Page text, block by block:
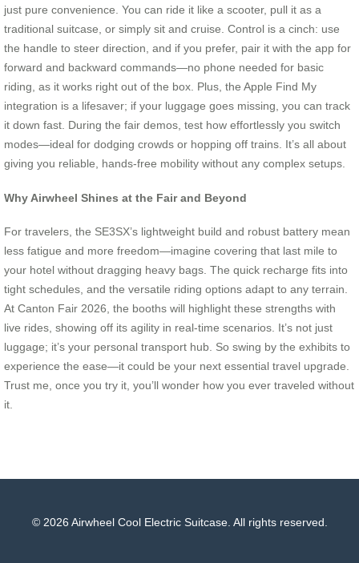
just pure convenience. You can ride it like a scooter, pull it as a
traditional suitcase, or simply sit and cruise. Control is a cinch: use
the handle to steer direction, and if you prefer, pair it with the app for
forward and backward commands—no phone needed for basic
riding, as it works right out of the box. Plus, the Apple Find My
integration is a lifesaver; if your luggage goes missing, you can track
it down fast. During the fair demos, test how effortlessly you switch
modes—ideal for dodging crowds or hopping off trains. It’s all about
giving you reliable, hands-free mobility without any complex setups.
Why Airwheel Shines at the Fair and Beyond
For travelers, the SE3SX’s lightweight build and robust battery mean
less fatigue and more freedom—imagine covering that last mile to
your hotel without dragging heavy bags. The quick recharge fits into
tight schedules, and the versatile riding options adapt to any terrain.
At Canton Fair 2026, the booths will highlight these strengths with
live rides, showing off its agility in real-time scenarios. It’s not just
luggage; it’s your personal transport hub. So swing by the exhibits to
experience the ease—it could be your next essential travel upgrade.
Trust me, once you try it, you’ll wonder how you ever traveled without
it.
© 2026 Airwheel Cool Electric Suitcase. All rights reserved.